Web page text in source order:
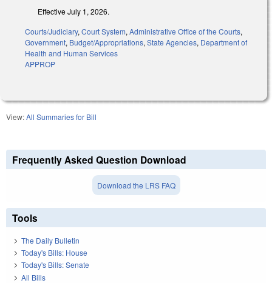
Effective July 1, 2026.
Courts/Judiciary, Court System, Administrative Office of the Courts,
Government, Budget/Appropriations, State Agencies, Department of
Health and Human Services
APPROP
View:All Summaries for Bill
Frequently Asked Question Download
Download the LRS FAQ
Tools
The Daily Bulletin
Today's Bills: House
Today's Bills: Senate
All Bills